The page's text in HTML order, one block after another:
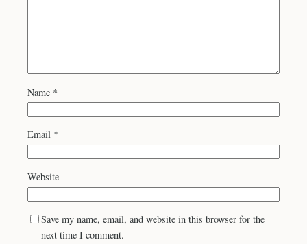
Name *
Email *
Website
Save my name, email, and website in this browser for the
next time I comment.